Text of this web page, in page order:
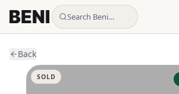
Search Beni…
Back
SOLD